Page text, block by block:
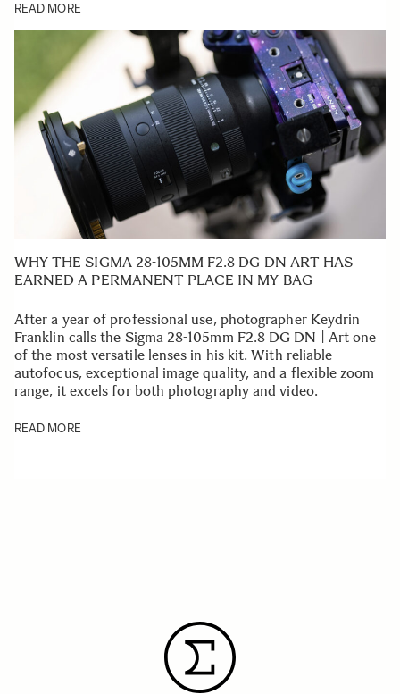
READ MORE
WHY THE SIGMA 28-105MM F2.8 DG DN ART HAS
EARNED A PERMANENT PLACE IN MY BAG
After a year of professional use, photographer Keydrin
Franklin calls the Sigma 28-105mm F2.8 DG DN | Art one
of the most versatile lenses in his kit. With reliable
autofocus, exceptional image quality, and a flexible zoom
range, it excels for both photography and video.
READ MORE